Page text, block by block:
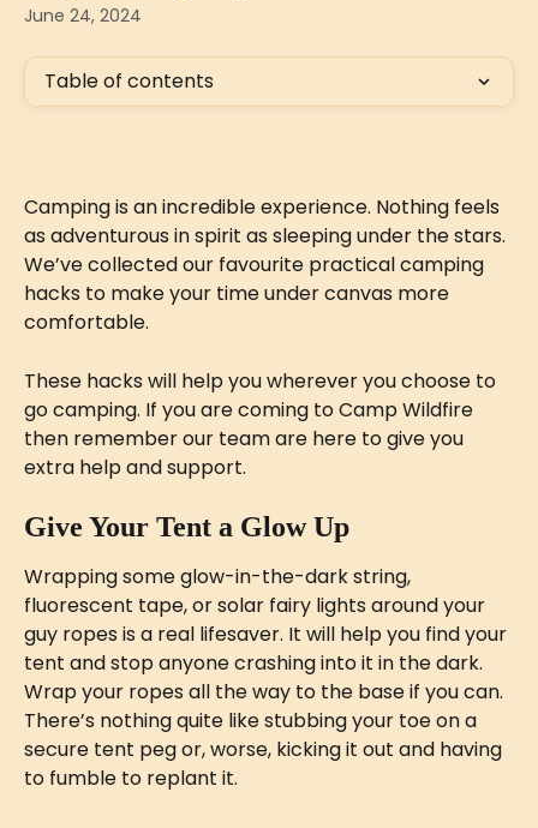
June 24, 2024
Table of contents
Camping is an incredible experience. Nothing feels
as adventurous in spirit as sleeping under the stars.
We’ve collected our favourite practical camping
hacks to make your time under canvas more
comfortable.
These hacks will help you wherever you choose to
go camping. If you are coming to Camp Wildfire
then remember our team are here to give you
extra help and support.
Give Your Tent a Glow Up
Wrapping some glow-in-the-dark string,
fluorescent tape, or solar fairy lights around your
guy ropes is a real lifesaver. It will help you find your
tent and stop anyone crashing into it in the dark.
Wrap your ropes all the way to the base if you can.
There’s nothing quite like stubbing your toe on a
secure tent peg or, worse, kicking it out and having
to fumble to replant it.